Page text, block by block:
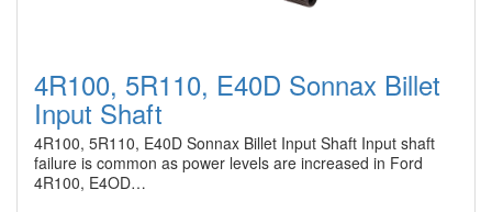
4R100, 5R110, E40D Sonnax Billet
Input Shaft
4R100, 5R110, E40D Sonnax Billet Input Shaft Input shaft
failure is common as power levels are increased in Ford
4R100, E4OD…